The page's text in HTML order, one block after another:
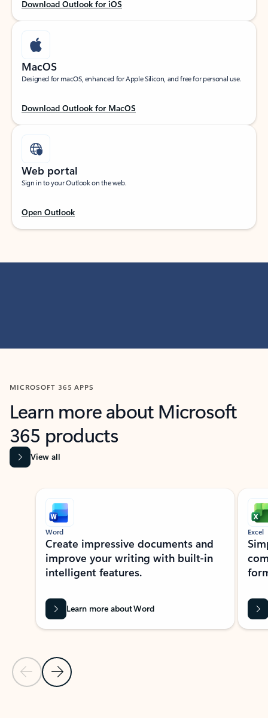
Download Outlook for iOS
MacOS
Designed for macOS, enhanced for Apple Silicon, and free for personal use.
Download Outlook for MacOS
Web portal
Sign in to your Outlook on the web.
Open Outlook
MICROSOFT 365 APPS
Learn more about Microsoft
365 products
View all
Showing slide 1 of 9
Previous Slide
Next Slide
Word
Create impressive documents and
improve your writing with built-in
intelligent features.
Learn more about Word
Excel